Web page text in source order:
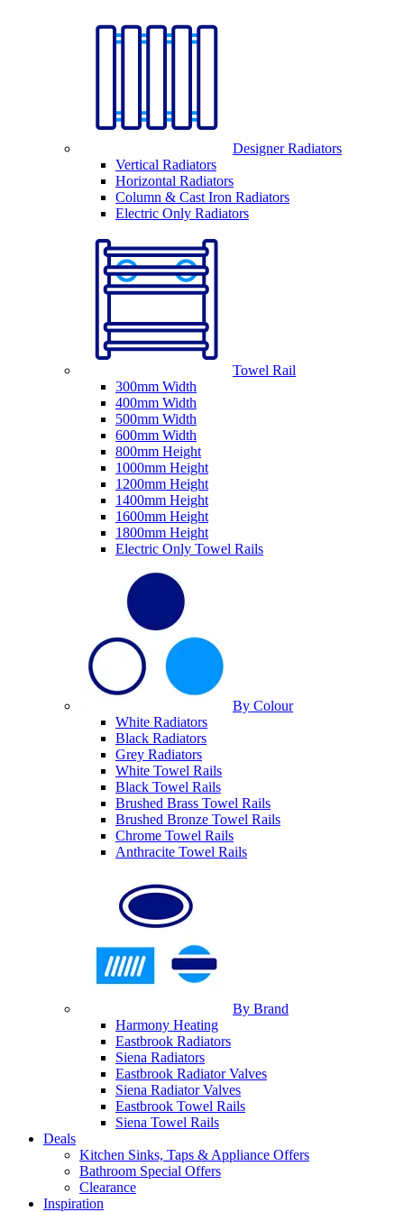
Designer Radiators
Vertical Radiators
Horizontal Radiators
Column & Cast Iron Radiators
Electric Only Radiators
Towel Rail
300mm Width
400mm Width
500mm Width
600mm Width
800mm Height
1000mm Height
1200mm Height
1400mm Height
1600mm Height
1800mm Height
Electric Only Towel Rails
By Colour
White Radiators
Black Radiators
Grey Radiators
White Towel Rails
Black Towel Rails
Brushed Brass Towel Rails
Brushed Bronze Towel Rails
Chrome Towel Rails
Anthracite Towel Rails
By Brand
Harmony Heating
Eastbrook Radiators
Siena Radiators
Eastbrook Radiator Valves
Siena Radiator Valves
Eastbrook Towel Rails
Siena Towel Rails
Deals
Kitchen Sinks, Taps & Appliance Offers
Bathroom Special Offers
Clearance
Inspiration